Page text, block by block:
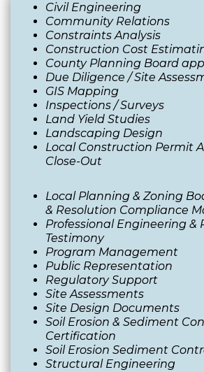
Civil Engineering
Community Relations
Constraints Analysis
Construction Cost
County Planning Board
Due Diligence / Site
GIS Mapping
Inspections / Surveys
Land Yield Studies
Landscaping Design
Local Construction Permit
Close-Out
Local Planning & Zoning
& Resolution Compliance
Professional Engineering &
Testimony
Program Management
Public Representation
Regulatory Support
Site Assessments
Site Design Documents
Soil Erosion & Sediment
Certification
Soil Erosion Sediment
Structural Engineering